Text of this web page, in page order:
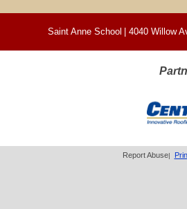
Saint Anne School 4040 Willow
Report Abuse|